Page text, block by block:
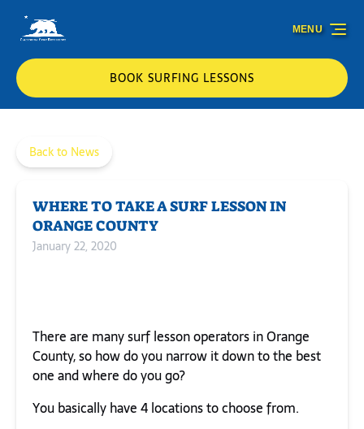
Skip to primary navigation
Skip to content
Skip to footer
BOOK SURFING LESSONS
MENU
Back to News
WHERE TO TAKE A SURF LESSON IN
ORANGE COUNTY
January 22, 2020
There are many surf lesson operators in Orange
County, so how do you narrow it down to the best
one and where do you go?
You basically have 4 locations to choose from.